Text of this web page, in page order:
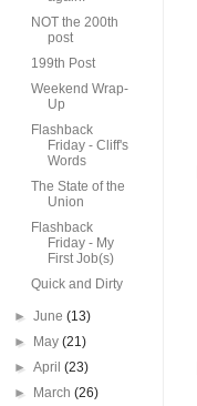
NOT the 200th
post
199th Post
Weekend Wrap-
Up
Flashback
Friday - Cliff's
Words
The State of the
Union
Flashback
Friday - My
First Job(s)
Quick and Dirty
►June(13)
►
May(21)
►April(23)
►
March(26)